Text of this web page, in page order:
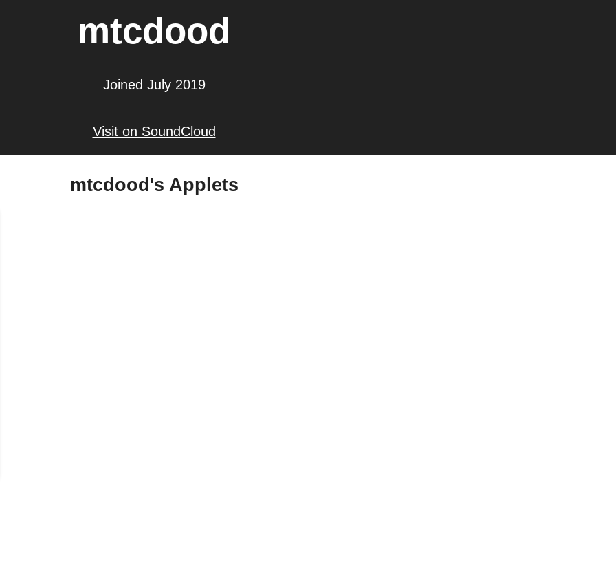
mtcdood
Joined July 2019
Visit on SoundCloud
mtcdood's Applets